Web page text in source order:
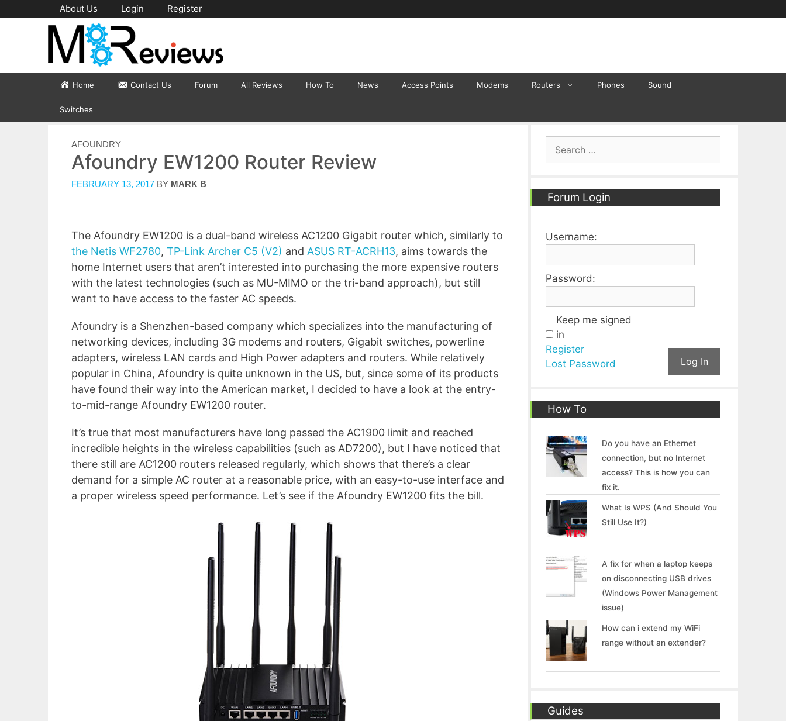
to
About Us Login Register
Home Contact Us Forum All Reviews How To News Access Points Modems Routers Phones Sound
Switches
CATEGORIES
AFOUNDRY
Afoundry EW1200 Router Review
FEBRUARY 13, 2017 BY MARK B
The Afoundry EW1200 is a dual-band wireless AC1200 Gigabit router which, similarly to
the Netis WF2780, TP-Link Archer C5 (V2) and ASUS RT-ACRH13, aims towards the
home Internet users that aren’t interested into purchasing the more expensive routers
with the latest technologies (such as MU-MIMO or the tri-band approach), but still
want to have access to the faster AC speeds.
Afoundry is a Shenzhen-based company which specializes into the manufacturing of
networking devices, including 3G modems and routers, Gigabit switches, powerline
adapters, wireless LAN cards and High Power adapters and routers. While relatively
popular in China, Afoundry is quite unknown in the US, but, since some of its products
have found their way into the American market, I decided to have a look at the entry-
to-mid-range Afoundry EW1200 router.
It’s true that most manufacturers have long passed the AC1900 limit and reached
incredible heights in the wireless capabilities (such as AD7200), but I have noticed that
there still are AC1200 routers released regularly, which shows that there’s a clear
demand for a simple AC router at a reasonable price, with an easy-to-use interface and
a proper wireless speed performance. Let’s see if the Afoundry EW1200 fits the bill.
Forum Login
Username:
Password:
Keep me signed
in
Log In
Register
Lost Password
How To
Do you have an Ethernet
connection, but no Internet
access? This is how you can
fix it.
What Is WPS (And Should You
Still Use It?)
A fix for when a laptop keeps
on disconnecting USB drives
(Windows Power Management
issue)
How can i extend my WiFi
range without an extender?
Guides